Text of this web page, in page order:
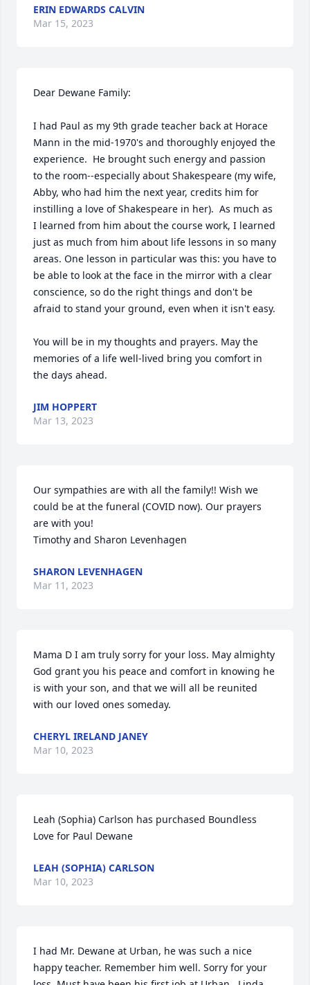
ERIN EDWARDS CALVIN
Mar 15, 2023
Dear Dewane Family:
I had Paul as my 9th grade teacher back at Horace
Mann in the mid-1970's and thoroughly enjoyed the
experience.  He brought such energy and passion
to the room--especially about Shakespeare (my wife,
Abby, who had him the next year, credits him for
instilling a love of Shakespeare in her).  As much as
I learned from him about the course work, I learned
just as much from him about life lessons in so many
areas. One lesson in particular was this: you have to
be able to look at the face in the mirror with a clear
conscience, so do the right things and don't be
afraid to stand your ground, even when it isn't easy.
You will be in my thoughts and prayers. May the
memories of a life well-lived bring you comfort in
the days ahead.
JIM HOPPERT
Mar 13, 2023
Our sympathies are with all the family!! Wish we
could be at the funeral (COVID now). Our prayers
are with you!
Timothy and Sharon Levenhagen
SHARON LEVENHAGEN
Mar 11, 2023
Mama D I am truly sorry for your loss. May almighty
God grant you his peace and comfort in knowing he
is with your son, and that we will all be reunited
with our loved ones someday.
CHERYL IRELAND JANEY
Mar 10, 2023
Leah (Sophia) Carlson has purchased Boundless
Love for Paul Dewane
LEAH (SOPHIA) CARLSON
Mar 10, 2023
I had Mr. Dewane at Urban, he was such a nice
happy teacher. Remember him well. Sorry for your